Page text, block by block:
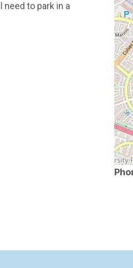
to park in a